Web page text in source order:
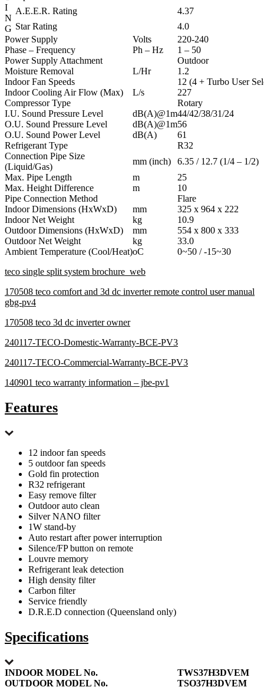
I
N
G
A.E.E.R. Rating
4.37
Star Rating
4.0
Power Supply
Volts
220-240
Phase – Frequency
Ph – Hz
1 – 50
Power Supply Attachment
Outdoor
Moisture Removal
L/Hr
1.2
Indoor Fan Speeds
12 (4 + Turbo User
Indoor Cooling Air Flow (Max)
L/s
227
Compressor Type
Rotary
I.U. Sound Pressure Level
dB(A)@1m44/42/38/31/24
O.U. Sound Pressure Level
dB(A)@1m56
O.U. Sound Power Level
dB(A)
61
Refrigerant Type
R32
Connection Pipe Size
(Liquid/Gas)
mm (inch)
6.35 / 12.7 (1/4 – 1/2)
Max. Pipe Length
m
25
Max. Height Difference
m
10
Pipe Connection Method
Flare
Indoor Dimensions (HxWxD)
mm
325 x 964 x 222
Indoor Net Weight
kg
10.9
Outdoor Dimensions (HxWxD)
mm
554 x 800 x 333
Outdoor Net Weight
kg
33.0
Ambient Temperature (Cool/Heat)oC
0~50 / -15~30
teco single split system brochure_web
170508 teco comfort and 3d dc inverter remote control user manual
gbg-pv4
170508 teco 3d dc inverter owner
240117-TECO-Domestic-Warranty-BCE-PV3
240117-TECO-Commercial-Warranty-BCE-PV3
140901 teco warranty information – jbe-pv1
Features
12 indoor fan speeds
5 outdoor fan speeds
Gold fin protection
R32 refrigerant
Easy remove filter
Outdoor auto clean
Silver NANO filter
1W stand-by
Auto restart after power interruption
Silence/FP button on remote
Louvre memory
Refrigerant leak detection
High density filter
Carbon filter
Service friendly
D.R.E.D connection (Queensland only)
Specifications
INDOOR MODEL No.
TWS37H3DVEM
OUTDOOR MODEL No.
TSO37H3DVEM